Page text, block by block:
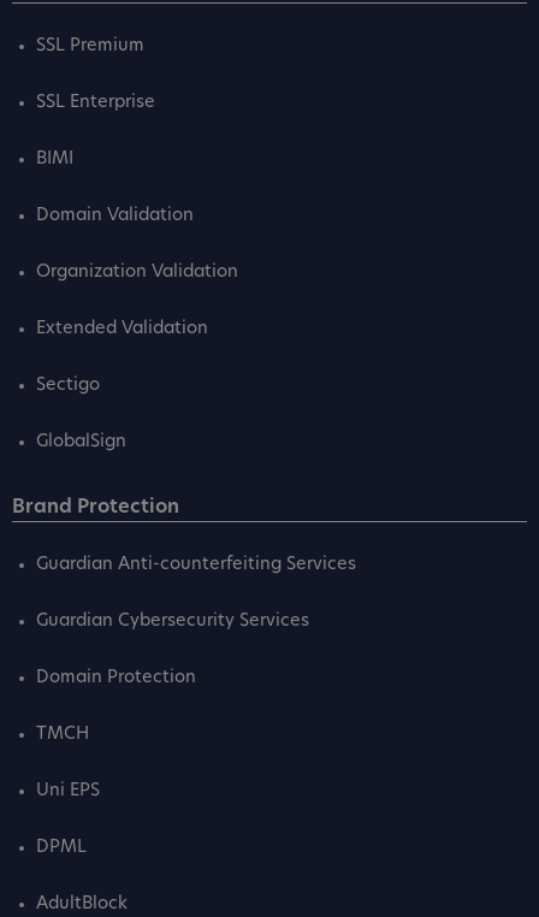
SSL Premium
SSL Enterprise
BIMI
Domain Validation
Organization Validation
Extended Validation
Sectigo
GlobalSign
Brand Protection
Guardian Anti-counterfeiting Services
Guardian Cybersecurity Services
Domain Protection
TMCH
Uni EPS
DPML
AdultBlock